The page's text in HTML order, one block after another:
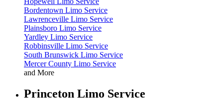
Bordentown Limo Service
Lawrenceville Limo Service
Plainsboro Limo Service
Yardley Limo Service
Robbinsville Limo Service
South Brunswick Limo Service
Mercer County Limo Service
and More
Princeton Limo Service